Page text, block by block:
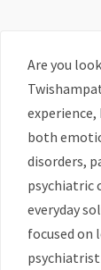
Are you
both
disorders,
psychiatric
everyday
focused on
psychiatrist